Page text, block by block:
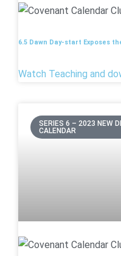
6.5 Dawn Day-start Exposes
Watch Teaching and
SERIES 6 – 2023 NEW
CALENDAR